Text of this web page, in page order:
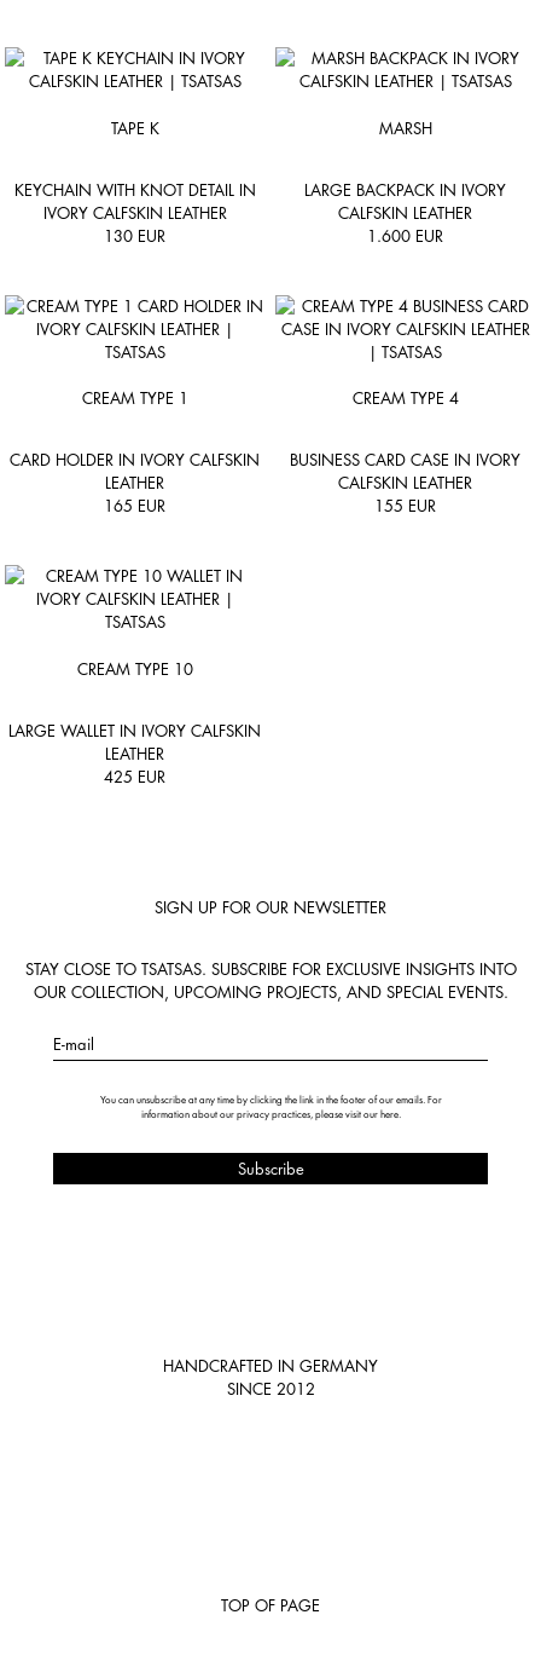
TAPE K
KEYCHAIN WITH KNOT DETAIL IN
IVORY CALFSKIN LEATHER
130 EUR
MARSH
LARGE BACKPACK IN IVORY
CALFSKIN LEATHER
1.600 EUR
CREAM TYPE 1
CARD HOLDER IN IVORY CALFSKIN
LEATHER
165 EUR
CREAM TYPE 4
BUSINESS CARD CASE IN IVORY
CALFSKIN LEATHER
155 EUR
CREAM TYPE 10
LARGE WALLET IN IVORY CALFSKIN
LEATHER
425 EUR
SIGN UP FOR OUR NEWSLETTER
STAY CLOSE TO TSATSAS. SUBSCRIBE FOR EXCLUSIVE INSIGHTS INTO
OUR COLLECTION, UPCOMING PROJECTS, AND SPECIAL EVENTS.
E-mail
You can unsubscribe at any time by clicking the link in the footer of our emails. For
information about our privacy practices, please visit our here.
HANDCRAFTED IN GERMANY
SINCE 2012
TOP OF PAGE